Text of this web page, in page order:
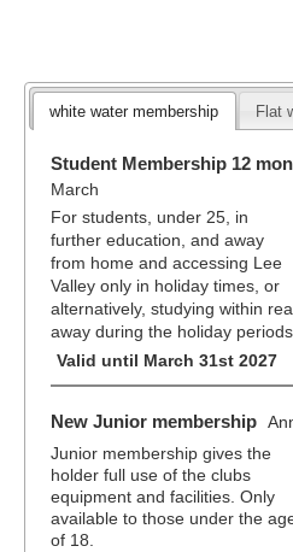
white water membership Flat
Student Membership 12
March
For students, under 25, in
further education, and away
from home and accessing Lee
Valley only in holiday times, or
alternatively, studying within
away during the holiday
Valid until March 31st 2027
New Junior membership
Junior membership gives the
holder full use of the clubs
equipment and facilities. Only
available to those under the
of 18.